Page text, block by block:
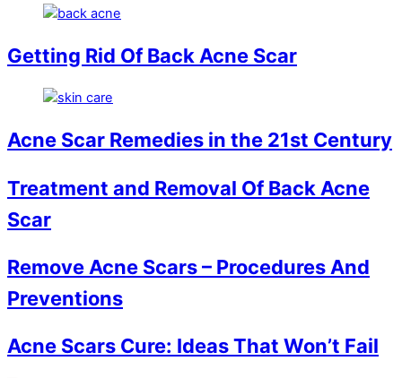
Getting Rid Of Back Acne Scar
Acne Scar Remedies in the 21st Century
Treatment and Removal Of Back Acne
Scar
Remove Acne Scars – Procedures And
Preventions
Acne Scars Cure: Ideas That Won’t Fail